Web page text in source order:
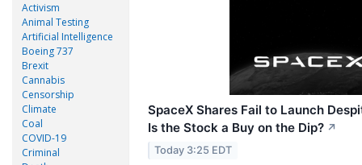
Activism
Animal Testing
Artificial Intelligence
Boeing 737
Brexit
Cannabis
Censorship
Climate
Coal
COVID-19
Criminal
SpaceX Shares Fail to Launch
Is the Stock a Buy on the Dip? ↗
Today 3:25 EDT